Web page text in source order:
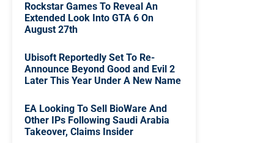
Rockstar Games To Reveal An
Extended Look Into GTA 6 On
August 27th
Ubisoft Reportedly Set To Re-
Announce Beyond Good and Evil 2
Later This Year Under A New Name
EA Looking To Sell BioWare And
Other IPs Following Saudi Arabia
Takeover, Claims Insider